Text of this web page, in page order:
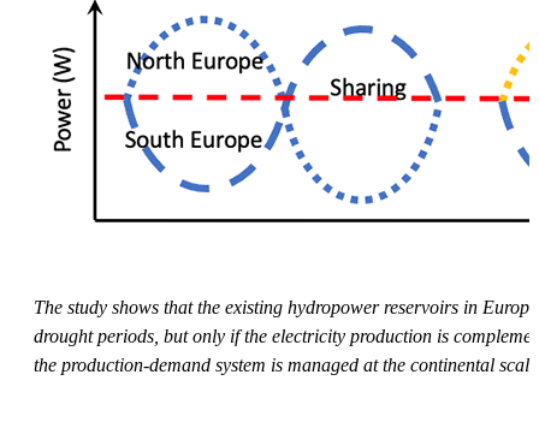
The study shows that the existing hydropower reservoirs in
drought periods, but only if the electricity production is
the production-demand system is managed at the continental